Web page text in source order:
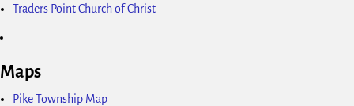
Traders Point Church of Christ
Maps
Pike Township Map